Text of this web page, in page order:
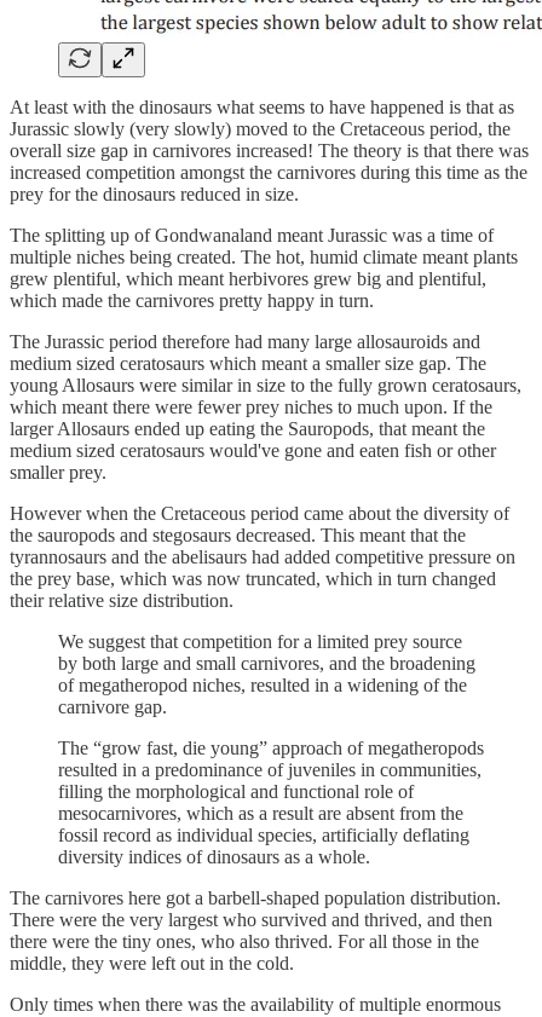
At least with the dinosaurs what seems to have happened is that as
Jurassic slowly (very slowly) moved to the Cretaceous period, the
overall size gap in carnivores increased! The theory is that there was
increased competition amongst the carnivores during this time as the
prey for the dinosaurs reduced in size.
The splitting up of Gondwanaland meant Jurassic was a time of
multiple niches being created. The hot, humid climate meant plants
grew plentiful, which meant herbivores grew big and plentiful,
which made the carnivores pretty happy in turn.
The Jurassic period therefore had many large allosauroids and
medium sized ceratosaurs which meant a smaller size gap. The
young Allosaurs were similar in size to the fully grown ceratosaurs,
which meant there were fewer prey niches to much upon. If the
larger Allosaurs ended up eating the Sauropods, that meant the
medium sized ceratosaurs would've gone and eaten fish or other
smaller prey.
However when the Cretaceous period came about the diversity of
the sauropods and stegosaurs decreased. This meant that the
tyrannosaurs and the abelisaurs had added competitive pressure on
the prey base, which was now truncated, which in turn changed
their relative size distribution.
We suggest that competition for a limited prey source
by both large and small carnivores, and the broadening
of megatheropod niches, resulted in a widening of the
carnivore gap.
The “grow fast, die young” approach of megatheropods
resulted in a predominance of juveniles in communities,
filling the morphological and functional role of
mesocarnivores, which as a result are absent from the
fossil record as individual species, artificially deflating
diversity indices of dinosaurs as a whole.
The carnivores here got a barbell-shaped population distribution.
There were the very largest who survived and thrived, and then
there were the tiny ones, who also thrived. For all those in the
middle, they were left out in the cold.
Only times when there was the availability of multiple enormous